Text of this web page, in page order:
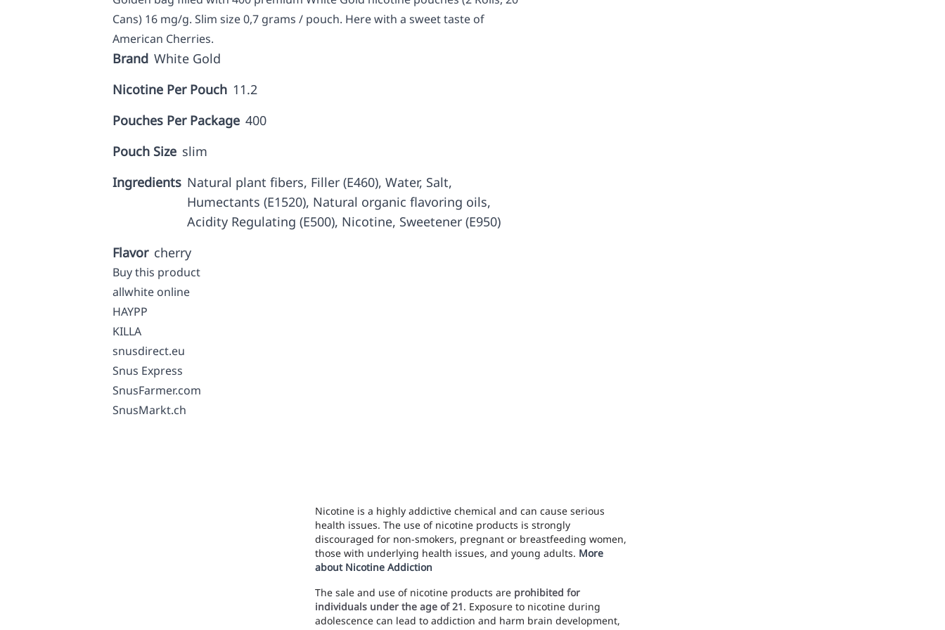
Cans) 16 mg/g. Slim size 0,7 grams / pouch. Here with a sweet taste of
American Cherries.
Brand White Gold
Nicotine Per Pouch 11.2
Pouches Per Package 400
Pouch Size slim
Ingredients Natural plant fibers, Filler (E460), Water, Salt,
Humectants (E1520), Natural organic flavoring oils,
Acidity Regulating (E500), Nicotine, Sweetener (E950)
Flavor cherry
Buy this product
allwhite online
HAYPP
KILLA
snusdirect.eu
Snus Express
SnusFarmer.com
SnusMarkt.ch
Nicotine is a highly addictive chemical and can cause serious
health issues. The use of nicotine products is strongly
discouraged for non-smokers, pregnant or breastfeeding women,
those with underlying health issues, and young adults. More
about Nicotine Addiction
The sale and use of nicotine products are prohibited for
individuals under the age of 21. Exposure to nicotine during
adolescence can lead to addiction and harm brain development,